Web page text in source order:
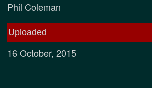
Phil Coleman
Uploaded
16 October, 2015